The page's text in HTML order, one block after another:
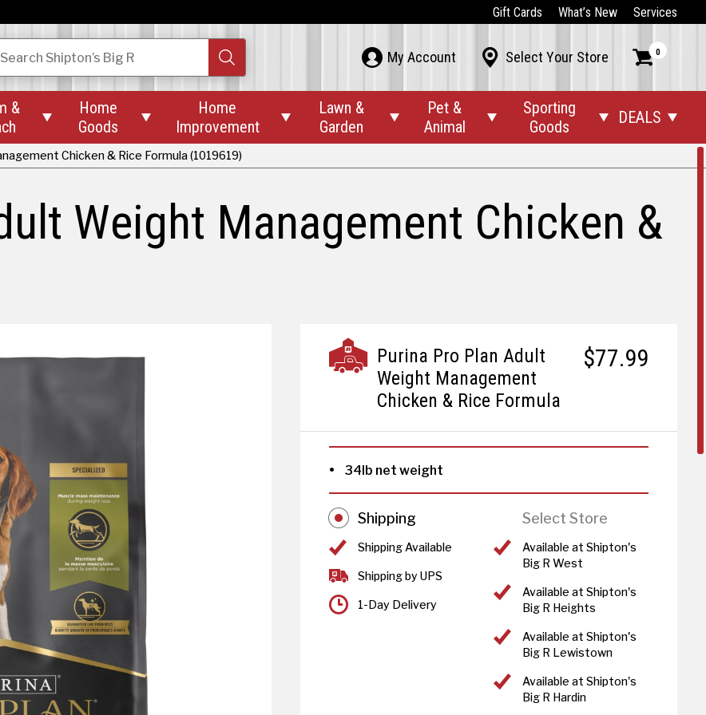
Gift Cards What’s New Services
SearchShipton’s Big R  My Account  Select Your Store  0
&

Home
Goods

Home
Improvement

Lawn &
Garden

Pet &
Animal

Sporting
Goods
 DEALS 
Chicken & Rice Formula (1019619)
Weight Management Chicken &
$77.99
Purina Pro Plan Adult
Weight Management
Chicken & Rice Formula
34lb net weight
Shipping
Shipping Available
Shipping by UPS
1-Day Delivery
Select Store
Available at Shipton's
Big R West
Available at Shipton's
Big R Heights
Available at Shipton's
Big R Lewistown
Available at Shipton's
Big R Hardin